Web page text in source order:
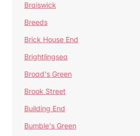
Braiswick
Breeds
Brick House End
Brightlingsea
Broad's Green
Brook Street
Building End
Bumble's Green